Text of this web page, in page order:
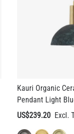
Kauri Organic
Pendant Light
US$239.20